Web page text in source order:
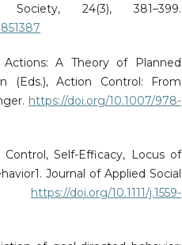
24(3), 381–399.
A Theory of Planned
(Eds.), Action Control: From
https://doi.org/10.1007/978-
Self-Efficacy, Locus of
Journal of Applied Social
https://doi.org/10.1111/j.1559-